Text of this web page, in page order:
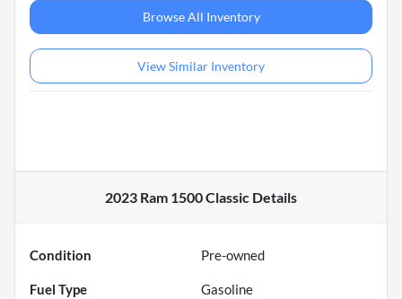
Browse All Inventory
View Similar Inventory
2023 Ram 1500 Classic Details
Condition Pre-owned
Fuel Type Gasoline